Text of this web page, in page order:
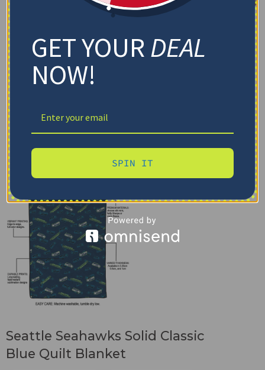
Seattle Seahawks Solid Classic
Blue Quilt Blanket
GET YOURDEAL
NOW!
SPIN IT